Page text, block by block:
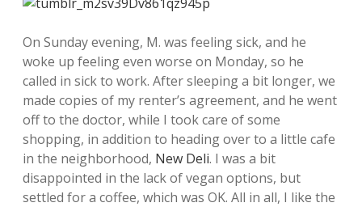
On Sunday evening, M. was feeling sick, and he
woke up feeling even worse on Monday, so he
called in sick to work. After sleeping a bit longer, we
made copies of my renter’s agreement, and he went
off to the doctor, while I took care of some
shopping, in addition to heading over to a little cafe
in the neighborhood, New Deli. I was a bit
disappointed in the lack of vegan options, but
settled for a coffee, which was OK. All in all, I like the